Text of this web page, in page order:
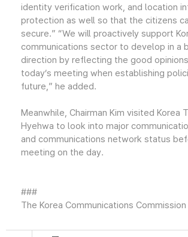
identity verification work, and location
protection as well so that the citizens
secure.” “We will proactively support
communications sector to develop in a
direction by reflecting the good
today’s meeting when establishing
future,” he added.
Meanwhile, Chairman Kim visited Korea
Hyehwa to look into major
and communications network status
meeting on the day.
###
The Korea Communications Commission